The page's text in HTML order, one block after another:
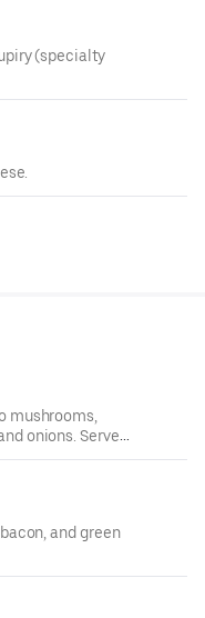
(specialty
mushrooms,
onions. Served
and green